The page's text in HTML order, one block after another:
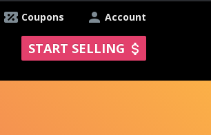
Account
Coupons
START SELLING